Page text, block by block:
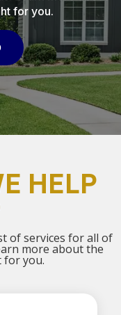
for you.
HELP
of services for all of
more about the
for you.